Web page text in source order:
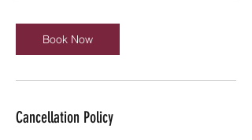
Book Now
Cancellation Policy